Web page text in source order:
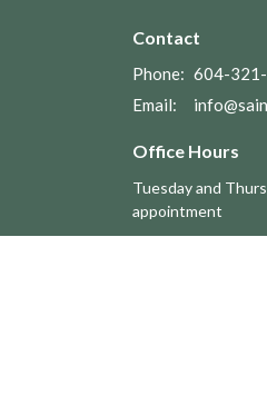
Contact
Phone: 604-
Email:
Office Hours
Tuesday and
appointment